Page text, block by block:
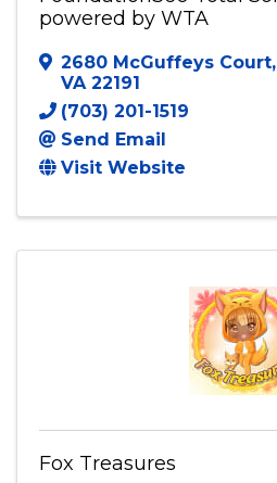
powered by WTA
2680 McGuffeys Court,
VA 22191
(703) 201-1519
Send Email
Visit Website
Fox Treasures